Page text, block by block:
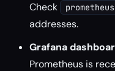
Check
addresses.
Grafana
Prometheus is